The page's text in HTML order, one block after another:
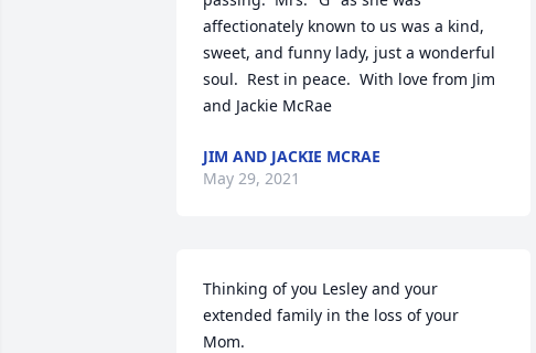
affectionately known to us was a kind,
sweet, and funny lady, just a wonderful
soul.  Rest in peace.  With love from Jim
and Jackie McRae
JIM AND JACKIE MCRAE
May 29, 2021
Thinking of you Lesley and your
extended family in the loss of your
Mom.